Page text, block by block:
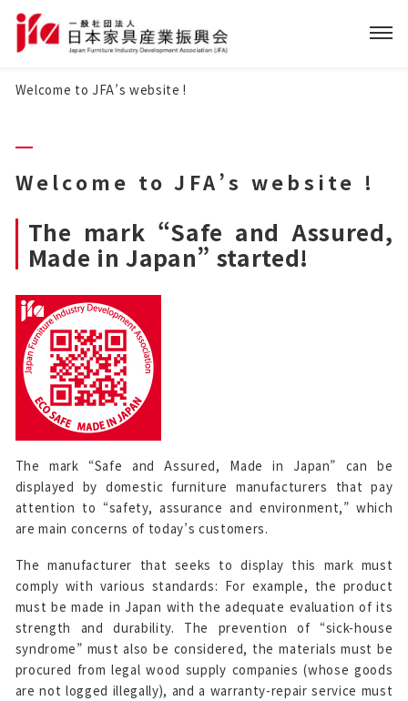
Welcome to JFA’s website !
Welcome to JFA’s website !
The mark “Safe and Assured,
Made in Japan” started!
The mark “Safe and Assured, Made in Japan” can be
displayed by domestic furniture manufacturers that pay
attention to “safety, assurance and environment,” which
are main concerns of today’s customers.
The manufacturer that seeks to display this mark must
comply with various standards: For example, the product
must be made in Japan with the adequate evaluation of its
strength and durability. The prevention of “sick-house
syndrome” must also be considered, the materials must be
procured from legal wood supply companies (whose goods
are not logged illegally), and a warranty-repair service must